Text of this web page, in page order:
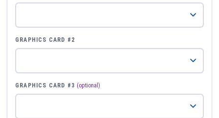
GRAPHICS CARD #2
GRAPHICS CARD #3 (optional)